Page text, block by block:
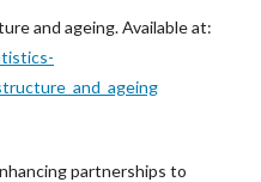
and ageing. Available at:
partnerships to